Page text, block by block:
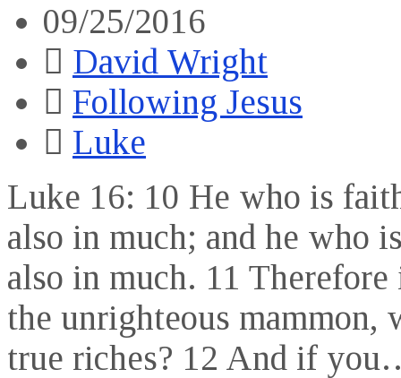
09/25/2016
David Wright
Following Jesus
Luke
Luke 16: 10 He who is
also in much; and he who
also in much. 11
the unrighteous
true riches? 12 And if